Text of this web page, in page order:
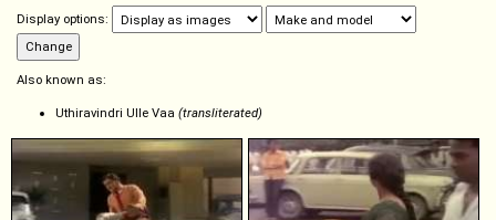
Display options:
Also known as:
Uthiravindri Ulle Vaa (transliterated)